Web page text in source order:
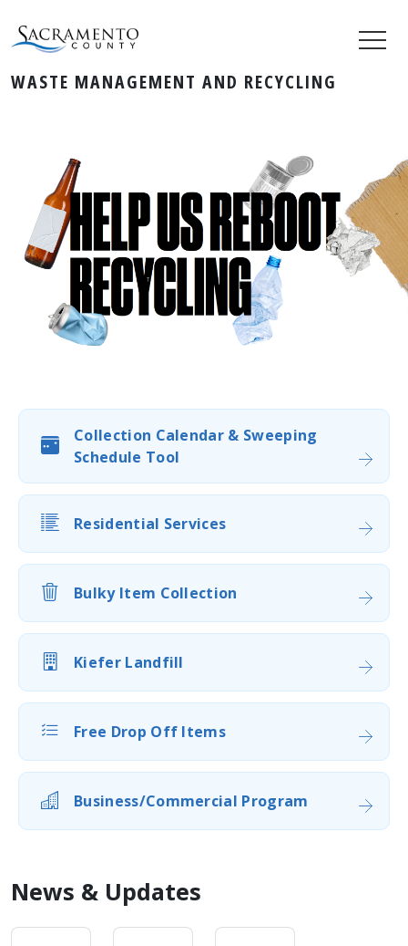
WASTE MANAGEMENT AND RECYCLING
Collection Calendar & Sweeping
Schedule Tool
Residential Services
Bulky Item Collection
Kiefer Landfill
Free Drop Off Items
Business/Commercial Program
News & Updates